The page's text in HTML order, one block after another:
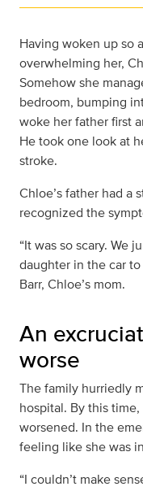
Having woken up so
overwhelming her,
Somehow she
bedroom, bumping
woke her father first
He took one look at
stroke.
Chloe’s father had a
recognized the
“It was so scary. We
daughter in the car
Barr, Chloe’s mom.
An
worse
The family hurriedly
hospital. By this
worsened. In the
feeling like she was
“I couldn’t make